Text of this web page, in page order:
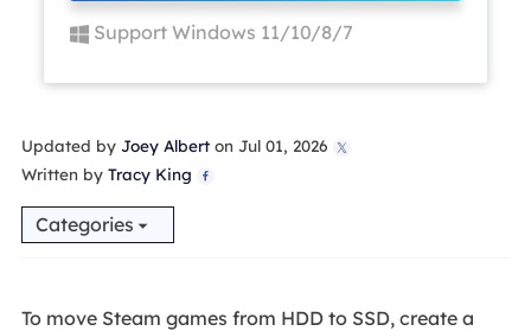
Support Windows 11/10/8/7
Updated by Joey Alberton Jul 01, 2026 
Written by Tracy King 
Categories
To move Steam games from HDD to SSD, create a